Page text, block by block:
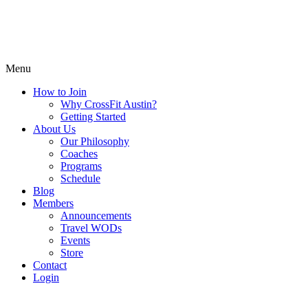
Menu
How to Join
Why CrossFit Austin?
Getting Started
About Us
Our Philosophy
Coaches
Programs
Schedule
Blog
Members
Announcements
Travel WODs
Events
Store
Contact
Login